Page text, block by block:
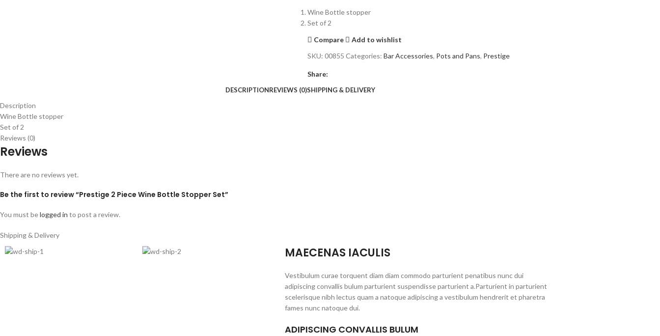
Wine Bottle stopper
Set of 2
Compare
Add to wishlist
SKU: 00855 Categories: Bar Accessories, Pots and Pans, Prestige
Share:
DESCRIPTIONREVIEWS (0)SHIPPING & DELIVERY
Description
Wine Bottle stopper
Set of 2
Reviews (0)
Reviews
There are no reviews yet.
Be the first to review “Prestige 2 Piece Wine Bottle Stopper Set”
You must belogged in to post a review.
Shipping & Delivery
MAECENAS IACULIS
Vestibulum curae torquent diam diam commodo parturient penatibus nunc dui
adipiscing convallis bulum parturient suspendisse parturient a.Parturient in parturient
scelerisque nibh lectus quam a natoque adipiscing a vestibulum hendrerit et pharetra
fames nunc natoque dui.
ADIPISCING CONVALLIS BULUM